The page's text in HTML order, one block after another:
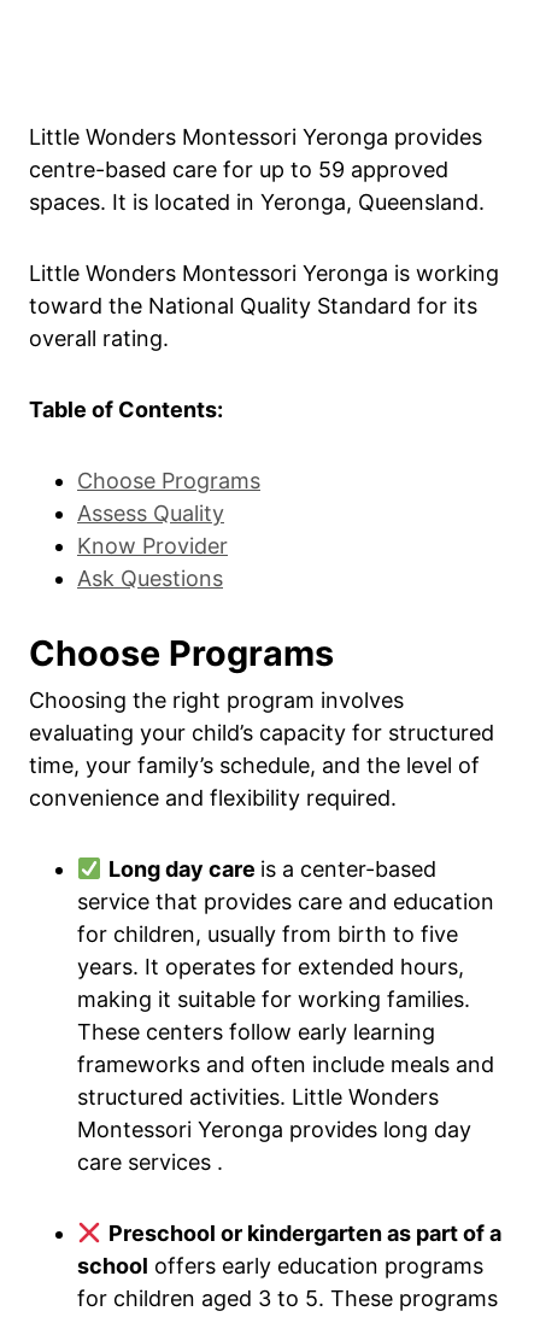
Little Wonders Montessori Yeronga provides
centre-based care for up to 59 approved
spaces. It is located in Yeronga, Queensland.
Little Wonders Montessori Yeronga is working
toward the National Quality Standard for its
overall rating.
Table of Contents:
Choose Programs
Assess Quality
Know Provider
Ask Questions
Choose Programs
Choosing the right program involves
evaluating your child’s capacity for structured
time, your family’s schedule, and the level of
convenience and flexibility required.
Long day care is a center-based
service that provides care and education
for children, usually from birth to five
years. It operates for extended hours,
making it suitable for working families.
These centers follow early learning
frameworks and often include meals and
structured activities. Little Wonders
Montessori Yeronga provides long day
care services .
Preschool or kindergarten as part of a
school offers early education programs
for children aged 3 to 5. These programs